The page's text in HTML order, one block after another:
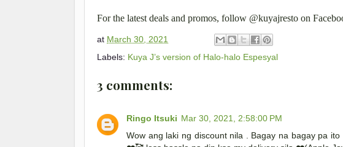
For the latest deals and promos, follow @kuyajresto on
at March 30, 2021
Labels: Kuya J’s version of Halo-halo Espesyal
3 comments:
Ringo Itsuki Mar 30, 2021, 2:58:00 PM
Wow ang laki ng discount nila . Bagay na bagay pa